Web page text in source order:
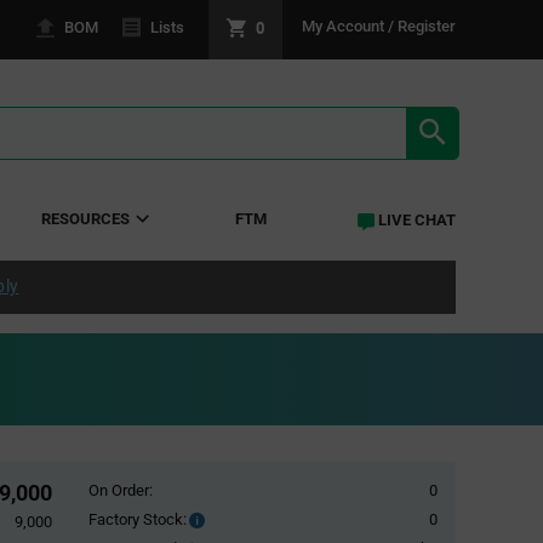
BOM Lists 0 My Account / Register
RESOURCES FTM LIVE CHAT
9,000
9,000
On Order:
0
Factory Stock:
Factory
0